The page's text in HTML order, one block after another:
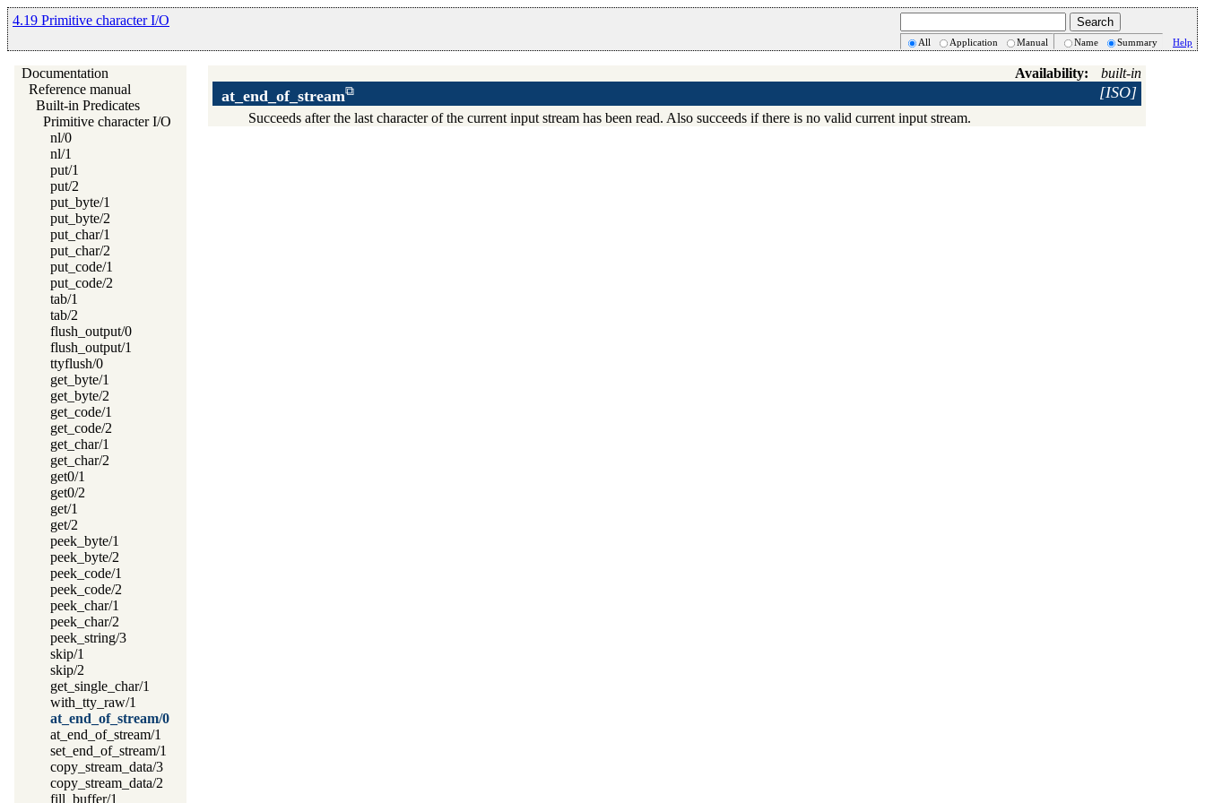
4.19 Primitive character I/O
All Application Manual Name Summary Help
Documentation
Reference manual
Built-in Predicates
Primitive character I/O
nl/0
nl/1
put/1
put/2
put_byte/1
put_byte/2
put_char/1
put_char/2
put_code/1
put_code/2
tab/1
tab/2
flush_output/0
flush_output/1
ttyflush/0
get_byte/1
get_byte/2
get_code/1
get_code/2
get_char/1
get_char/2
get0/1
get0/2
get/1
get/2
peek_byte/1
peek_byte/2
peek_code/1
peek_code/2
peek_char/1
peek_char/2
peek_string/3
skip/1
skip/2
get_single_char/1
with_tty_raw/1
at_end_of_stream/0
at_end_of_stream/1
set_end_of_stream/1
copy_stream_data/3
copy_stream_data/2
fill_buffer/1
Availability: built-in
[ISO]
at_end_of_stream
Succeeds after the last character of the current input stream has been read. Also succeeds if there is no valid current input stream.